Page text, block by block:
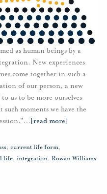
as human beings by a
New experiences
come together in such a
of our person, a new
us to be more ourselves
moments we have the
… [read more]
, current life form,
life, integration, Rowan Williams